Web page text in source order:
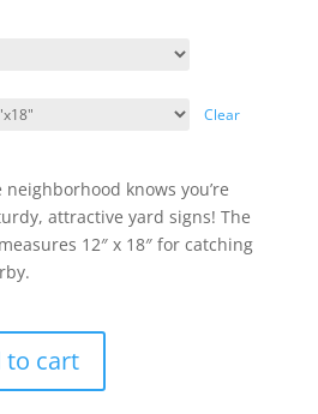
Clear
knows you’re
attractive yard signs! The
12″ x 18″ for catching
to cart